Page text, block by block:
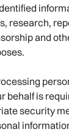
research,
and
behalf is
security